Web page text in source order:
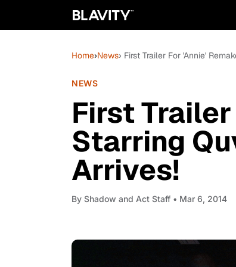
Home›News› First Trailer For 'Annie'
NEWS
First
Starring
Arrives!
By Shadow and Act Staff • Mar 6, 2014